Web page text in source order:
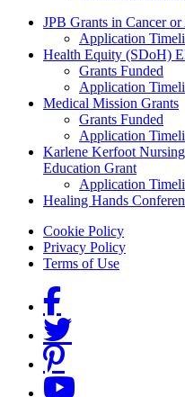
Grants Menu
JPB Grants in Cancer
Application
Health Equity (SDoH)
Grants Funded
Application
Medical Mission Grants
Grants Funded
Application
Karlene Kerfoot
Education Grant
Application
Healing Hands
Footer menu
Cookie Policy
Privacy Policy
Terms of Use
Social Links